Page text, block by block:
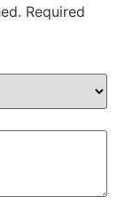
Required